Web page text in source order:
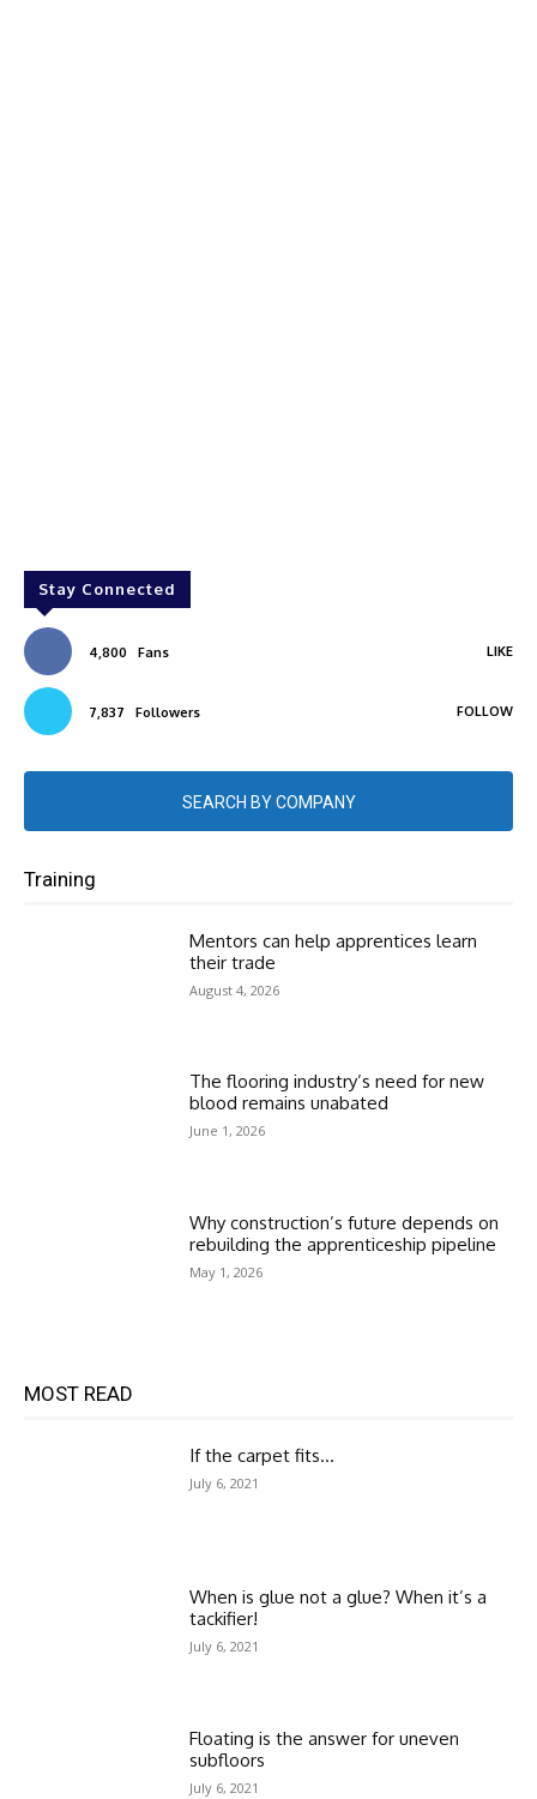
Stay Connected
4,800 Fans LIKE
7,837 Followers FOLLOW
SEARCH BY COMPANY
Training
Mentors can help apprentices learn
their trade
August 4, 2026
The flooring industry’s need for new
blood remains unabated
June 1, 2026
Why construction’s future depends on
rebuilding the apprenticeship pipeline
May 1, 2026
MOST READ
If the carpet fits…
July 6, 2021
When is glue not a glue? When it’s a
tackifier!
July 6, 2021
Floating is the answer for uneven
subfloors
July 6, 2021